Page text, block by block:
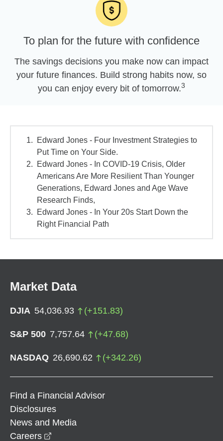
To plan for the future with confidence
The savings decisions you make now can impact
your future finances. Build strong habits now, so
you can enjoy every bit of tomorrow.3
Edward Jones - Four Investment Strategies to
Put Time on Your Side.
Edward Jones - In COVID-19 Crisis, Older
Americans Are More Resilient Than Younger
Generations, Edward Jones and Age Wave
Research Finds,
Edward Jones - In Your 20s Start Down the
Right Financial Path
Market Data
DJIA 54,036.93 (+151.83)
S&P 500 7,757.64 (+47.68)
NASDAQ 26,690.62 (+342.26)
Find a Financial Advisor
Disclosures
News and Media
Careers